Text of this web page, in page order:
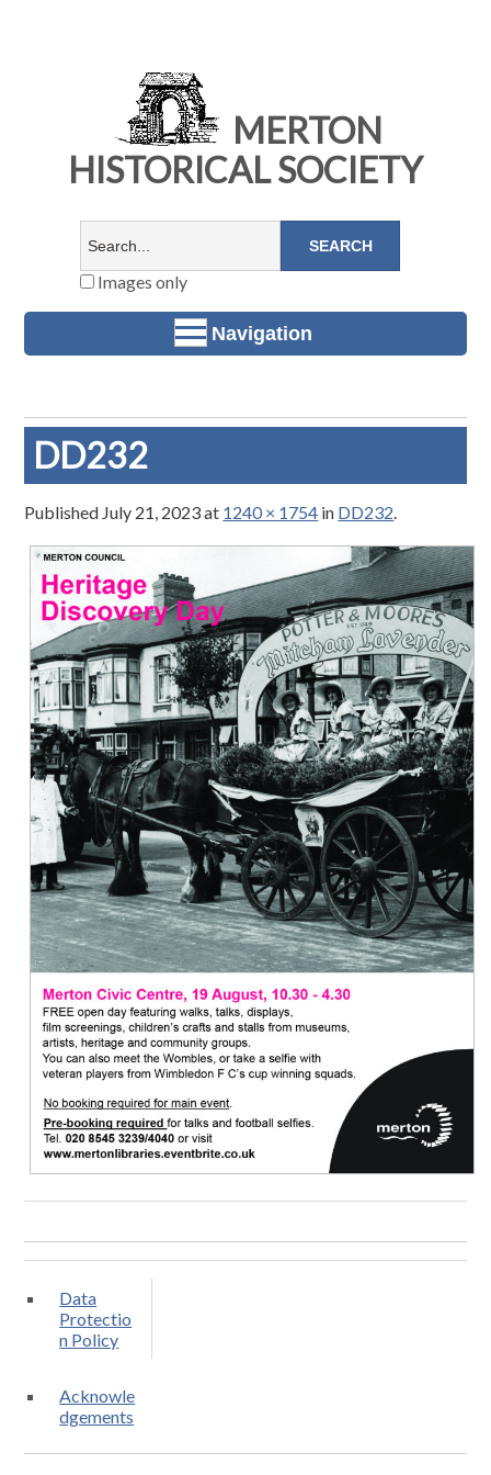
MERTON
HISTORICAL SOCIETY
Images only
Navigation
DD232
Published July 21, 2023at 1240 × 1754 in DD232.
Data
Protectio
n Policy
Acknowle
dgements